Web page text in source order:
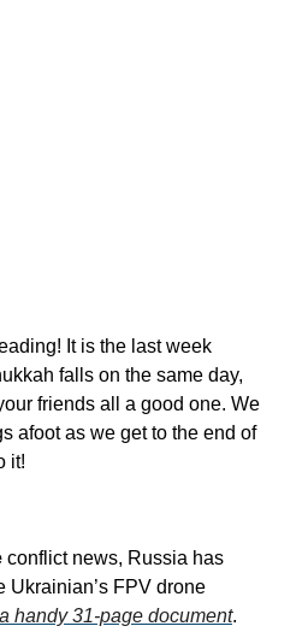
It is the last week
falls on the same day,
friends all a good one. We
afoot as we get to the end of
it!
conflict news, Russia has
Ukrainian’s FPV drone
a handy 31-page document.